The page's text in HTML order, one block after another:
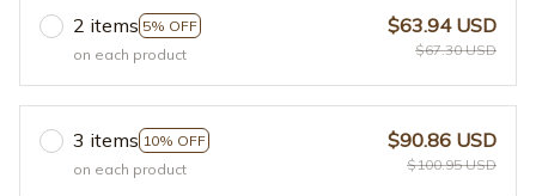
2 items 5% OFF
on each product
$63.94 USD
$67.30 USD
3 items 10% OFF
on each product
$90.86 USD
$100.95 USD